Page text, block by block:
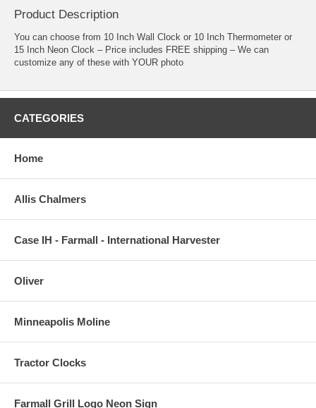
Product Description
You can choose from 10 Inch Wall Clock or 10 Inch Thermometer or
15 Inch Neon Clock – Price includes FREE shipping – We can
customize any of these with YOUR photo
CATEGORIES
Home
Allis Chalmers
Case IH - Farmall - International Harvester
Oliver
Minneapolis Moline
Tractor Clocks
Farmall Grill Logo Neon Sign